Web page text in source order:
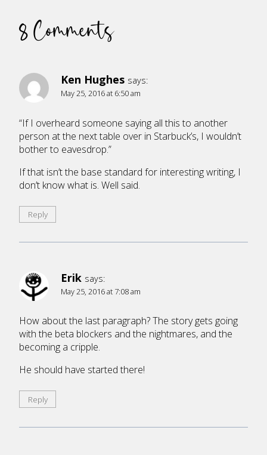
8 Comments
Ken Hughes says:
May 25, 2016 at 6:50 am
“If I overheard someone saying all this to another
person at the next table over in Starbuck’s, I wouldn’t
bother to eavesdrop.”
If that isn’t the base standard for interesting writing, I
don’t know what is. Well said.
Reply
Erik says:
May 25, 2016 at 7:08 am
How about the last paragraph? The story gets going
with the beta blockers and the nightmares, and the
becoming a cripple.
He should have started there!
Reply